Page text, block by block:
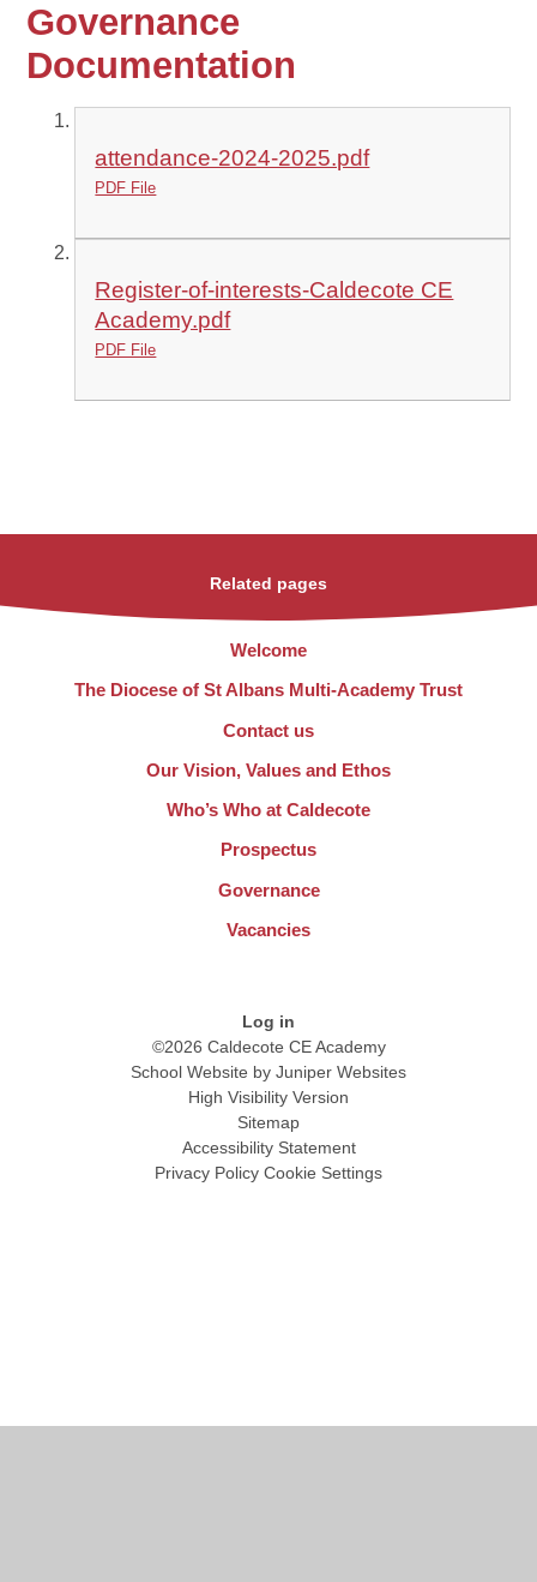
Governance
Documentation
attendance-2024-2025.pdf
PDF File
Register-of-interests-Caldecote CE
Academy.pdf
PDF File
Related pages
Welcome
The Diocese of St Albans Multi-Academy Trust
Contact us
Our Vision, Values and Ethos
Who’s Who at Caldecote
Prospectus
Governance
Vacancies
Log in
©2026 Caldecote CE Academy
School Website by Juniper Websites
High Visibility Version
Sitemap
Accessibility Statement
Privacy Policy Cookie Settings